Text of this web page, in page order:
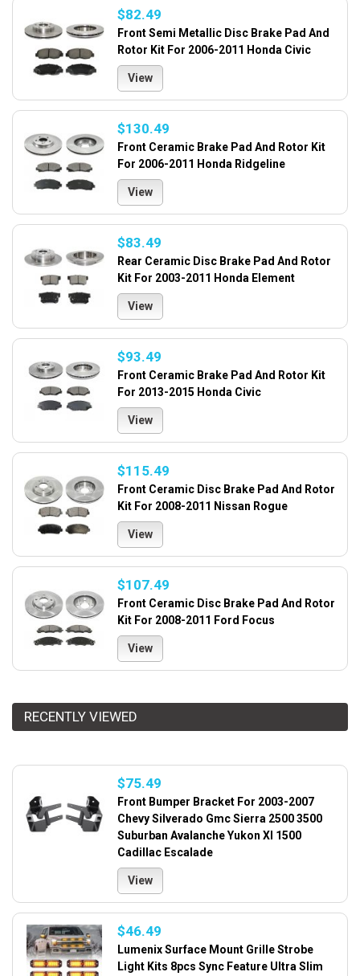
$82.49
Front Semi Metallic Disc Brake Pad And
Rotor Kit For 2006-2011 Honda Civic
View
$130.49
Front Ceramic Brake Pad And Rotor Kit
For 2006-2011 Honda Ridgeline
View
$83.49
Rear Ceramic Disc Brake Pad And Rotor
Kit For 2003-2011 Honda Element
View
$93.49
Front Ceramic Brake Pad And Rotor Kit
For 2013-2015 Honda Civic
View
$115.49
Front Ceramic Disc Brake Pad And Rotor
Kit For 2008-2011 Nissan Rogue
View
$107.49
Front Ceramic Disc Brake Pad And Rotor
Kit For 2008-2011 Ford Focus
View
RECENTLY VIEWED
$75.49
Front Bumper Bracket For 2003-2007
Chevy Silverado Gmc Sierra 2500 3500
Suburban Avalanche Yukon Xl 1500
Cadillac Escalade
View
$46.49
Lumenix Surface Mount Grille Strobe
Light Kits 8pcs Sync Feature Ultra Slim